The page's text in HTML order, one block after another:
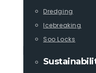
Dredging
Icebreaking
Soo Locks